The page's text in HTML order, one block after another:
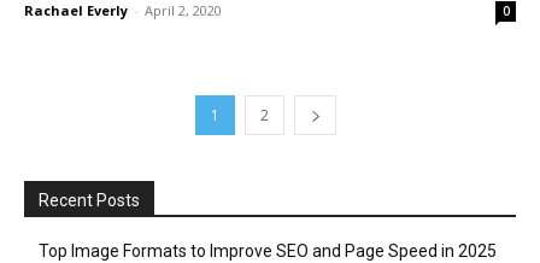
Rachael Everly - April 2, 2020 0
1 2
Recent Posts
Top Image Formats to Improve SEO and Page Speed in 2025